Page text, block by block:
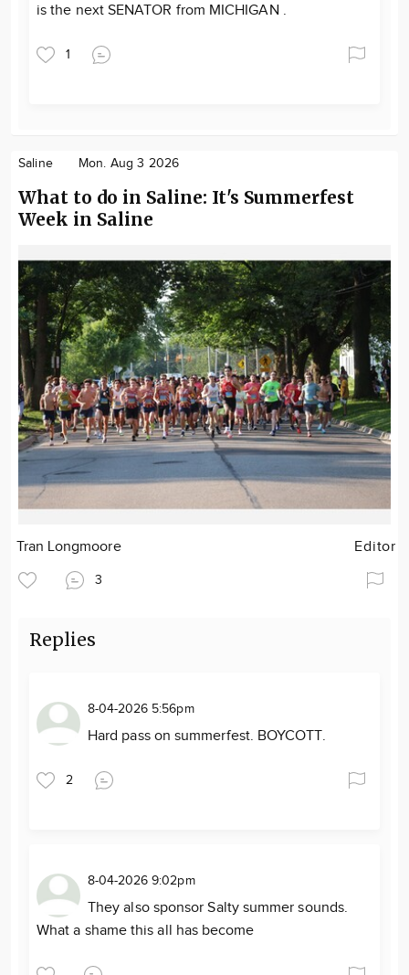
is the next SENATOR from MICHIGAN .
1
Saline Mon. Aug 3 2026
What to do in Saline: It's Summerfest
Week in Saline
Tran Longmoore Editor
3
Replies
8-04-2026 5:56pm
Hard pass on summerfest. BOYCOTT.
2
8-04-2026 9:02pm
They also sponsor Salty summer sounds.
What a shame this all has become